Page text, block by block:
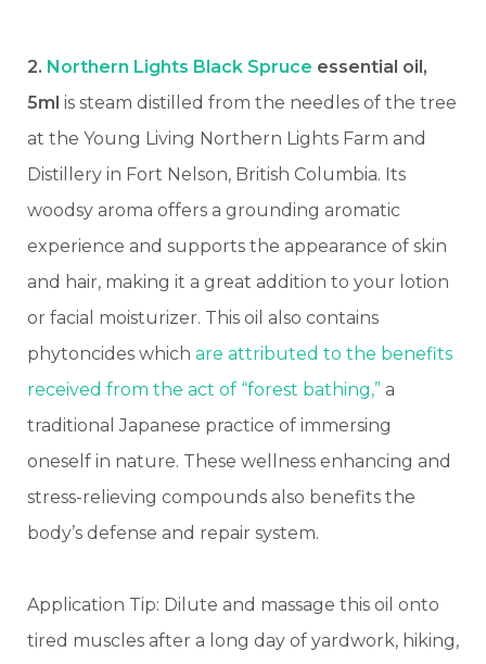
2. Northern Lights Black Spruce essential oil,
5ml is steam distilled from the needles of the tree
at the Young Living Northern Lights Farm and
Distillery in Fort Nelson, British Columbia. Its
woodsy aroma offers a grounding aromatic
experience and supports the appearance of skin
and hair, making it a great addition to your lotion
or facial moisturizer. This oil also contains
phytoncides which are attributed to the benefits
received from the act of “forest bathing,” a
traditional Japanese practice of immersing
oneself in nature. These wellness enhancing and
stress-relieving compounds also benefits the
body’s defense and repair system.
Application Tip: Dilute and massage this oil onto
tired muscles after a long day of yardwork, hiking,